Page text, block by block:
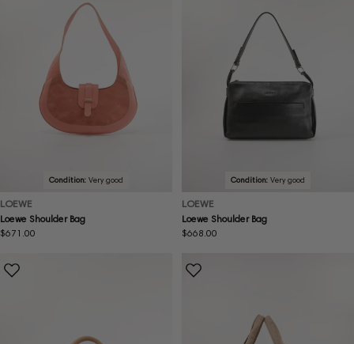
Condition: Very good
LOEWE
Loewe Shoulder Bag
Regular
$671.00
Condition: Very good
LOEWE
Loewe Shoulder Bag
Regular
$668.00